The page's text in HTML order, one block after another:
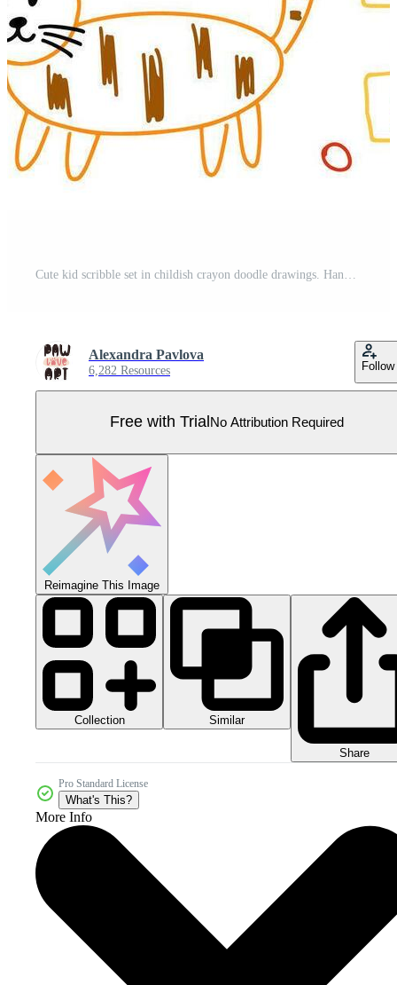
Alexandra Pavlova
6,282 Resources Follow
Free with Trial No Attribution Required
Reimagine This Image
Collection Similar
Share
Pro Standard License
What's This?
More Info